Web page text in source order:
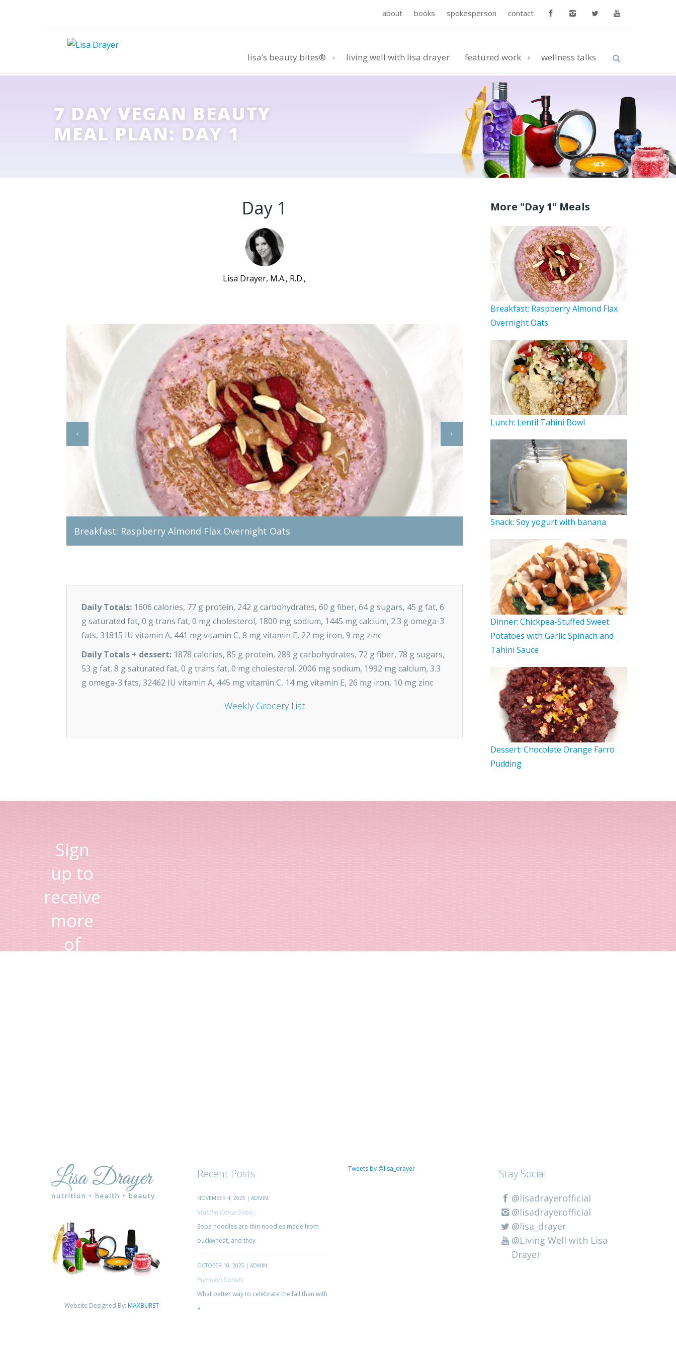
about books spokesperson contact
lisa’s beauty bites® living well with lisa drayer featured work wellness talks
7 DAY VEGAN BEAUTY
MEAL PLAN: DAY 1
Day 1
Lisa Drayer, M.A., R.D.,
Breakfast: Raspberry Almond Flax Overnight Oats Lunch: Lentil Tahini Bowl
Daily Totals: 1606 calories, 77 g protein, 242 g carbohydrates, 60 g fiber, 64 g sugars, 45 g fat, 6
g saturated fat, 0 g trans fat, 0 mg cholesterol, 1800 mg sodium, 1445 mg calcium, 2.3 g omega-3
fats, 31815 IU vitamin A, 441 mg vitamin C, 8 mg vitamin E, 22 mg iron, 9 mg zinc
Daily Totals + dessert: 1878 calories, 85 g protein, 289 g carbohydrates, 72 g fiber, 78 g sugars,
53 g fat, 8 g saturated fat, 0 g trans fat, 0 mg cholesterol, 2006 mg sodium, 1992 mg calcium, 3.3
g omega-3 fats, 32462 IU vitamin A, 445 mg vitamin C, 14 mg vitamin E, 26 mg iron, 10 mg zinc
Weekly Grocery List
More "Day 1" Meals
Breakfast: Raspberry Almond Flax
Overnight Oats
Lunch: Lentil Tahini Bowl
Snack: Soy yogurt with banana
Dinner: Chickpea-Stuffed Sweet
Potatoes with Garlic Spinach and
Tahini Sauce
Dessert: Chocolate Orange Farro
Pudding
Sign
up to
receive
more
of
Website Designed By: MAXBURST
Recent Posts
NOVEMBER 4, 2025 | ADMIN
Matcha Citrus Soba...
Soba noodles are thin noodles made from
buckwheat, and they
OCTOBER 10, 2025 | ADMIN
Pumpkin Donuts
What better way to celebrate the fall than with
a
Tweets by @lisa_drayer Stay Social
@lisadrayerofficial
@lisadrayerofficial
@lisa_drayer
@Living Well with Lisa
Drayer